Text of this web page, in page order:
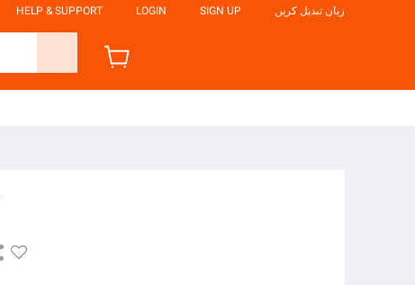
HELP & SUPPORT LOGIN SIGN UP زبان تبدیل کریں